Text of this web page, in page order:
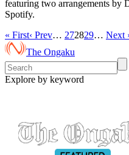
featuring two arrangements by
Spotify.
« First‹ Prev… 272829… Next
The Ongaku
Explore by keyword